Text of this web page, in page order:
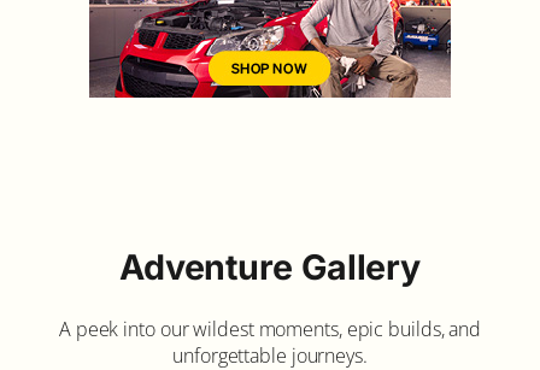
Adventure Gallery
A peek into our wildest moments, epic builds, and
unforgettable journeys.